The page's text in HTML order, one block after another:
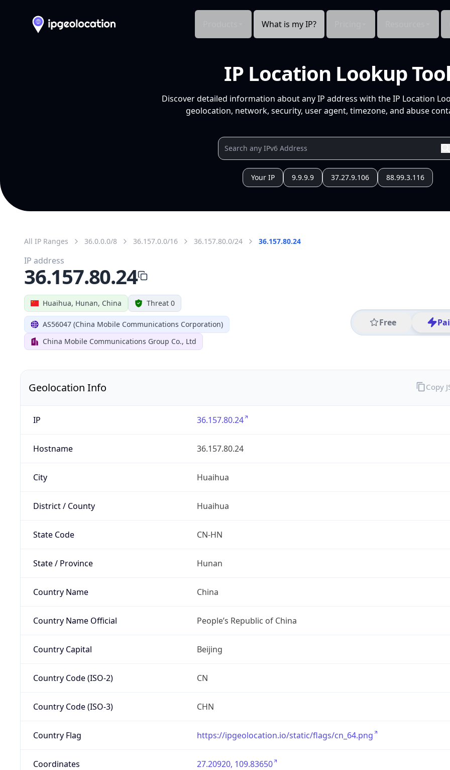
What is my IP?
IP Location Lookup
Discover detailed information about any IP address with the IP Location
geolocation, network, security, user agent, timezone, and abuse
Your IP 9.9.9.9 37.27.9.106 88.99.3.116
All IP Ranges 36.0.0.0/8 36.157.0.0/16 36.157.80.0/24 36.157.80.24
Huaihua, Hunan, China Threat 0
AS56047 (China Mobile Communications Corporation)
China Mobile Communications Group Co., Ltd
Free
IP address
36.157.80.24
Geolocation Info
IP 36.157.80.24
Hostname 36.157.80.24
City Huaihua
District / County Huaihua
State Code CN-HN
State / Province Hunan
Country Name China
Country Name Official People’s Republic of China
Country Capital Beijing
Country Code (ISO-2) CN
Country Code (ISO-3) CHN
Country Flag https://ipgeolocation.io/static/flags/cn_64.png
Coordinates 27.20920, 109.83650
Copy